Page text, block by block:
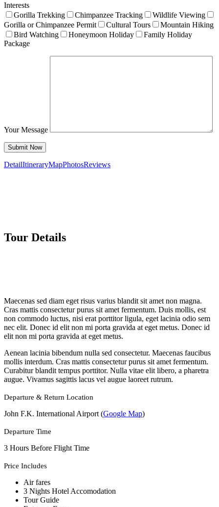
Interests
Gorilla Trekking
Chimpanzee Tracking
Wildlife Viewing
Gorilla or Chimpanzee Permit
Cultural Tours
Mountain Hiking
Bird Watching
Honeymoon Holiday
Family Holiday
Package
Your Message
DetailItineraryMapPhotosReviews
Tour Details
Maecenas sed diam eget risus varius blandit sit amet non magna.
Cras mattis consectetur purus sit amet fermentum. Duis mollis, est
non commodo luctus, nisi erat porttitor ligula, eget lacinia odio sem
nec elit. Donec id elit non mi porta gravida at eget metus. Donec id
elit non mi porta gravida at eget metus.
Aenean lacinia bibendum nulla sed consectetur. Maecenas faucibus
mollis interdum. Cras mattis consectetur purus sit amet fermentum.
Curabitur blandit tempus porttitor. Nulla vitae elit libero, a pharetra
augue. Vivamus sagittis lacus vel augue laoreet rutrum.
Departure & Return Location
John F.K. International Airport (Google Map)
Departure Time
3 Hours Before Flight Time
Price Includes
Air fares
3 Nights Hotel Accomodation
Tour Guide